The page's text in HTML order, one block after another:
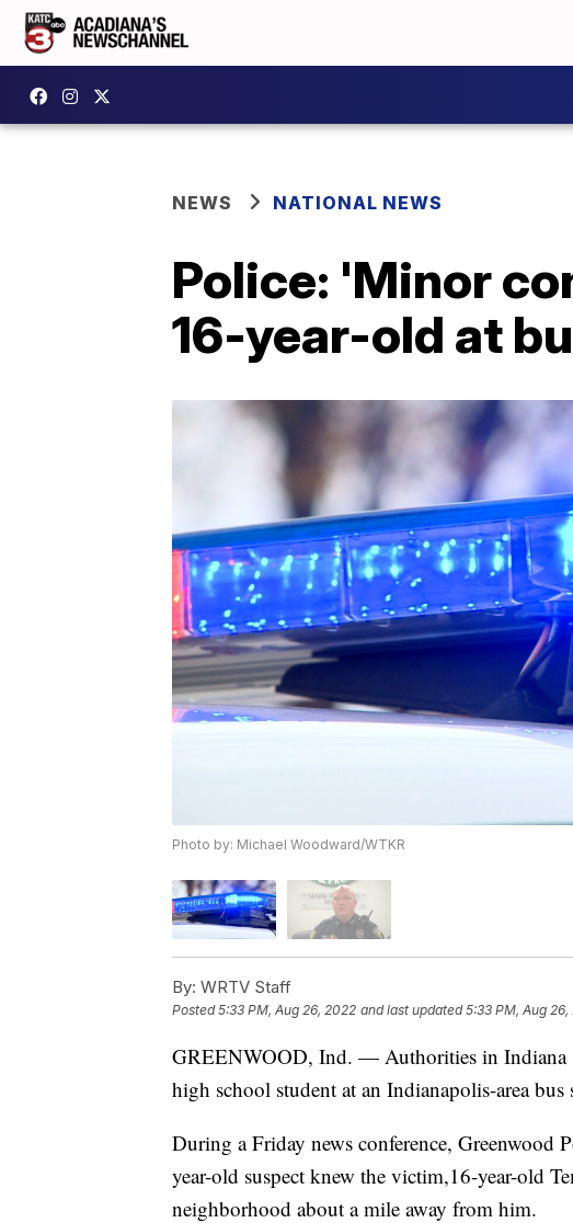
NEWS NATIONAL NEWS
Police: 'Minor
16-year-old at
Photo by: Michael Woodward/WTKR
By: WRTV Staff
Posted5:33 PM, Aug 26, 2022 and last updated 5:33 PM, Aug 26,
GREENWOOD, Ind. — Authorities in Indiana
high school student at an Indianapolis-area
During a Friday news conference, Greenwood
year-old suspect knew the victim,16-year-old
neighborhood about a mile away from him.